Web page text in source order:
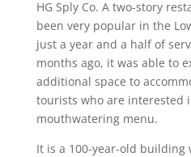
HG Sply Co. A two-story
been very popular in the
just a year and a half of
months ago, it was able to
additional space to
tourists who are interested
mouthwatering menu.
It is a 100-year-old